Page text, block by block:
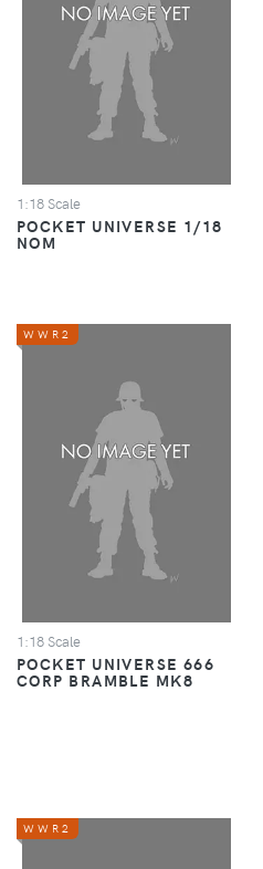
1:18 Scale
POCKET UNIVERSE 1/18
NOM
WWR2
1:18 Scale
POCKET UNIVERSE 666
CORP BRAMBLE MK8
WWR2